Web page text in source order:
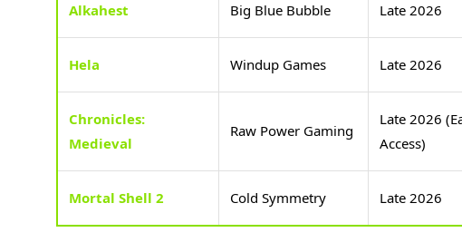
Alkahest Big Blue Bubble Late 2026
Hela Windup Games Late 2026
Chronicles:
Medieval
Raw Power Gaming
Late 2026
Access)
Mortal Shell 2 Cold Symmetry Late 2026